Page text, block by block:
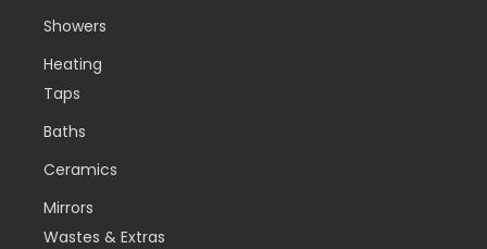
Showers
Heating
Taps
Baths
Ceramics
Mirrors
Wastes & Extras